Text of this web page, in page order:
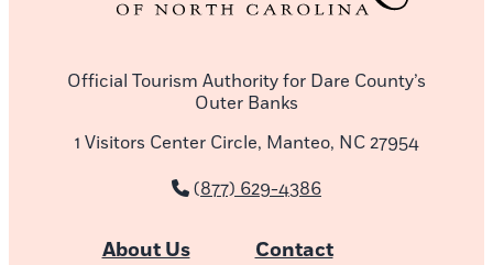
Official Tourism Authority for Dare County’s
Outer Banks
1 Visitors Center Circle, Manteo, NC 27954
(877) 629-4386
About Us
Contact